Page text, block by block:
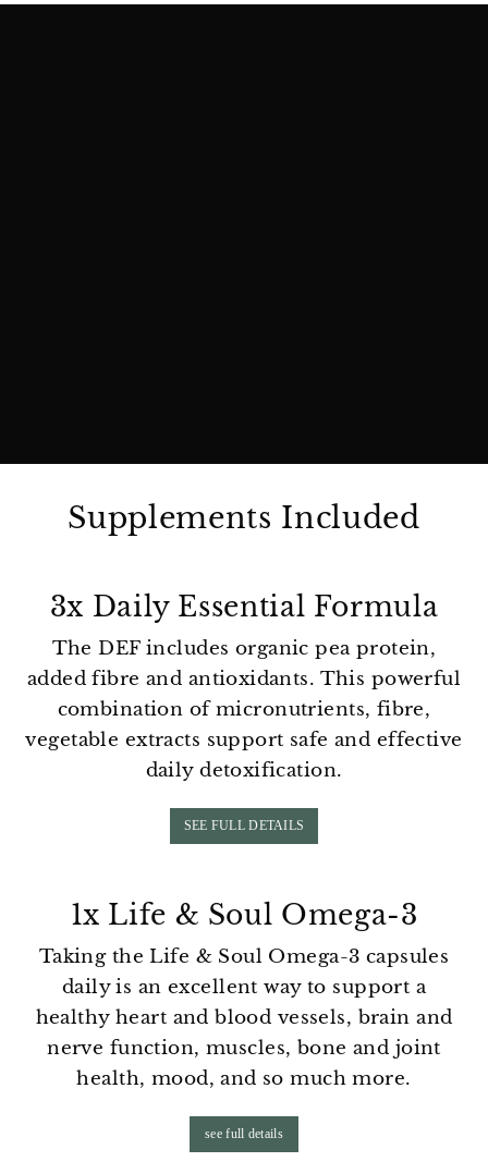
Supplements Included
3x Daily Essential Formula
The DEF includes organic pea protein,
added fibre and antioxidants. This powerful
combination of micronutrients, fibre,
vegetable extracts support safe and effective
daily detoxification.
SEE FULL DETAILS
1x Life & Soul Omega-3
Taking the Life & Soul Omega-3 capsules
daily is an excellent way to support a
healthy heart and blood vessels, brain and
nerve function, muscles, bone and joint
health, mood, and so much more.
see full details